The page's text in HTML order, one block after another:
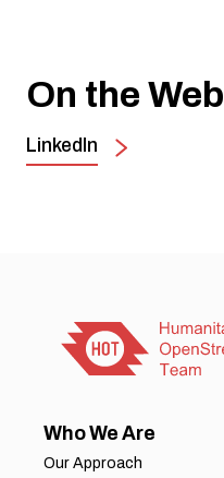
On the Web
LinkedIn
Who We Are
Our Approach